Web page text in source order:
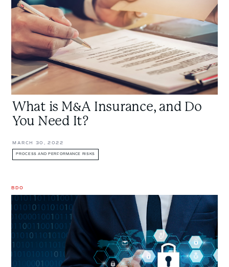
Do
You
Need
It?
What is M&A Insurance, and Do
You Need It?
MARCH 30, 2022
PROCESS AND PERFORMANCE RISKS
BDO
The
Spy
Who
Loved
Me:
Involved